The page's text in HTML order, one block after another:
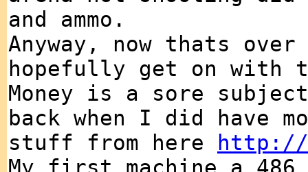
and ammo.
Anyway, now thats
hopefully get on with
Money is a sore
back when I did have
stuff from here
http://